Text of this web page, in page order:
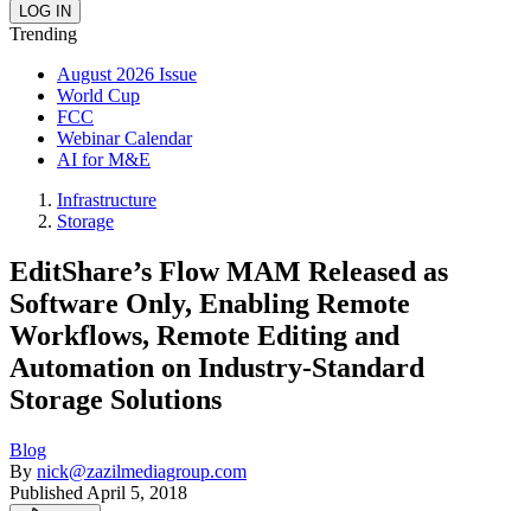
Trending
August 2026 Issue
World Cup
FCC
Webinar Calendar
AI for M&E
Infrastructure
Storage
EditShare’s Flow MAM Released as
Software Only, Enabling Remote
Workflows, Remote Editing and
Automation on Industry-Standard
Storage Solutions
Blog
By nick@zazilmediagroup.com
Published April 5, 2018